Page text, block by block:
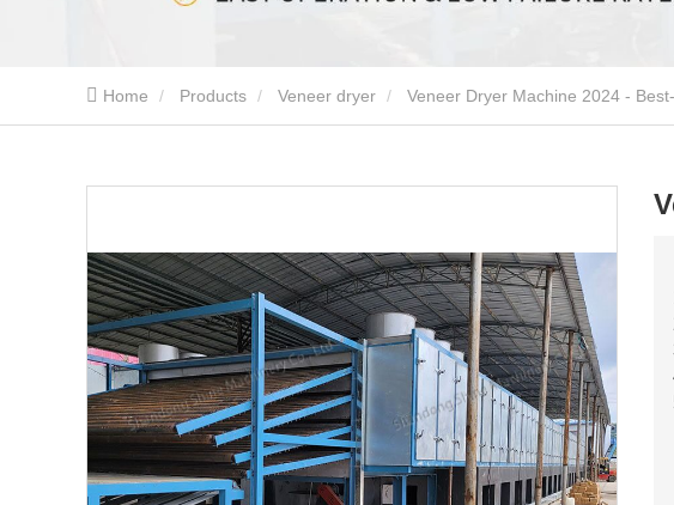
Home Products Veneer dryer Veneer Dryer Machine 2024 -